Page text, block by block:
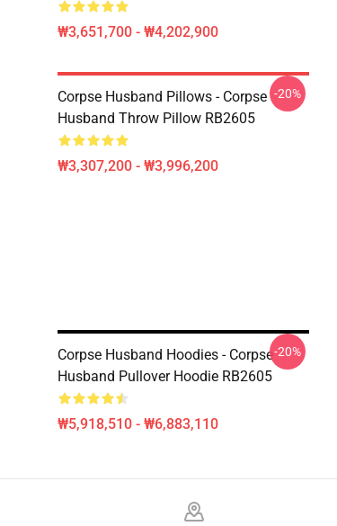
₩3,651,700 - ₩4,202,900
Corpse Husband Pillows - Corpse
Husband Throw Pillow RB2605
₩3,307,200 - ₩3,996,200
-20%
Corpse Husband Hoodies - Corpse
Husband Pullover Hoodie RB2605
₩5,918,510 - ₩6,883,110
-20%